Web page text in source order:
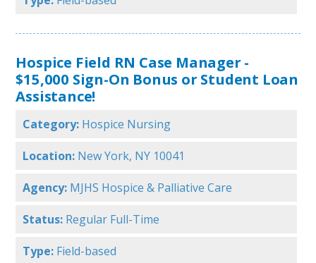
Hospice Field RN Case Manager -
$15,000 Sign-On Bonus or Student Loan
Assistance!
Category: Hospice Nursing
Location: New York, NY 10041
Agency: MJHS Hospice & Palliative Care
Status: Regular Full-Time
Type: Field-based